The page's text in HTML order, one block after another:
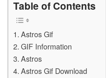
Table of Contents
Astros Gif
GIF Information
Astros
Astros Gif Download